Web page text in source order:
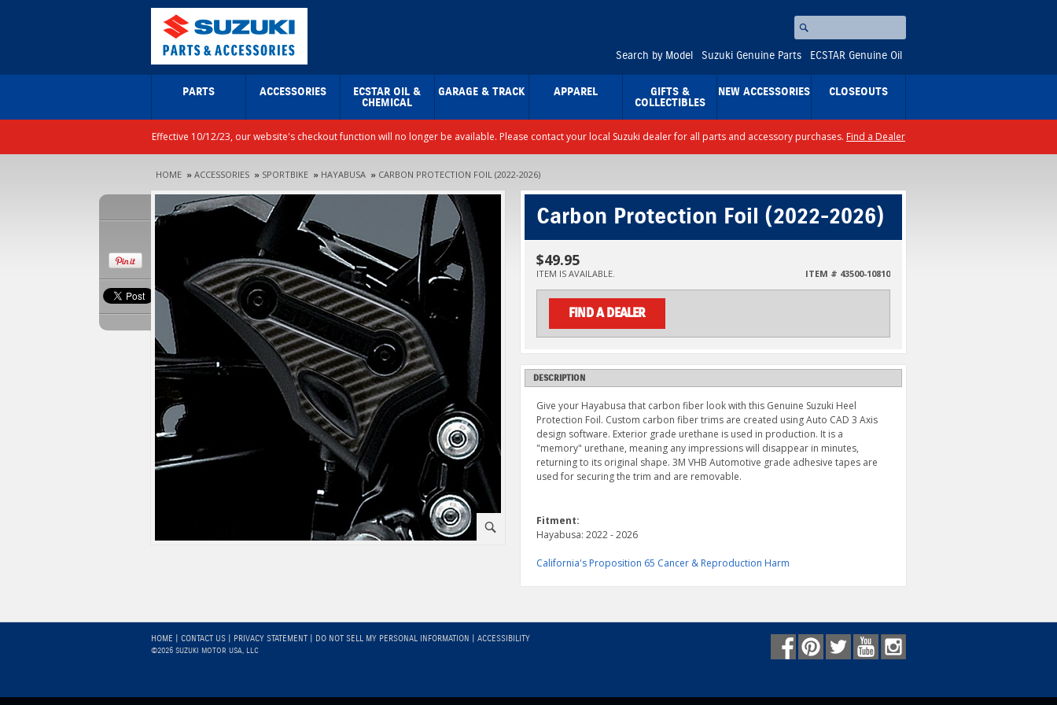
⚪
Search
Search by Model Suzuki Genuine Parts ECSTAR Genuine Oil
PARTS ACCESSORIES ECSTAR OIL &
CHEMICAL
GARAGE & TRACK APPAREL GIFTS &
COLLECTIBLES
NEW ACCESSORIES CLOSEOUTS
Effective 10/12/23, our website's checkout function will no longer be available. Please contact your local Suzuki dealer for all parts and accessory purchases. Find a Dealer
HOME » ACCESSORIES » SPORTBIKE » HAYABUSA » CARBON PROTECTION FOIL (2022-2026)
⚪
Carbon Protection Foil (2022-2026)
$49.95
ITEM IS AVAILABLE. ITEM # 43500-10810
FIND A DEALER
DESCRIPTION
Give your Hayabusa that carbon fiber look with this Genuine Suzuki Heel
Protection Foil. Custom carbon fiber trims are created using Auto CAD 3 Axis
design software. Exterior grade urethane is used in production. It is a
"memory" urethane, meaning any impressions will disappear in minutes,
returning to its original shape. 3M VHB Automotive grade adhesive tapes are
used for securing the trim and are removable.
Fitment:
Hayabusa: 2022 - 2026
California's Proposition 65 Cancer & Reproduction Harm
HOME | CONTACT US | PRIVACY STATEMENT | DO NOT SELL MY PERSONAL INFORMATION | ACCESSIBILITY
©2026 SUZUKI MOTOR USA, LLC